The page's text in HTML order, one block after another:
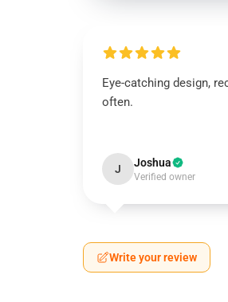
Eye-catching design,
often.
J Joshua
Verified owner
Write your review